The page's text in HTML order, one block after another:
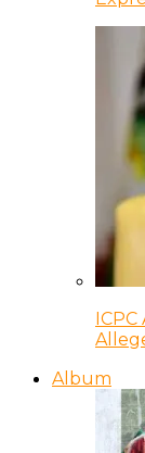
Album